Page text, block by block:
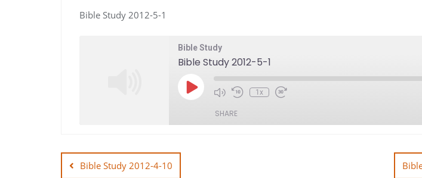
Bible Study 2012-5-1
Bible Study
Bible Study 2012-5-1
Play
Episode Mute/Unmute
Episode
Rewind
10
1x Fast
Forward
SHARE
LINK
navigation
Bible Study 2012-4-10